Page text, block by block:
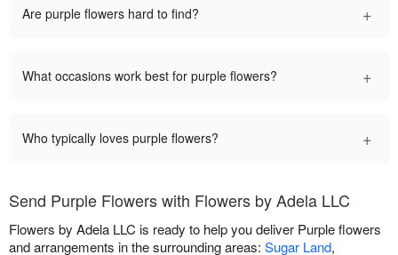
Are purple flowers hard to find? +
What occasions work best for purple flowers? +
Who typically loves purple flowers? +
Send Purple Flowers with Flowers by Adela LLC
Flowers by Adela LLC is ready to help you deliver Purple flowers
and arrangements in the surrounding areas: Sugar Land,